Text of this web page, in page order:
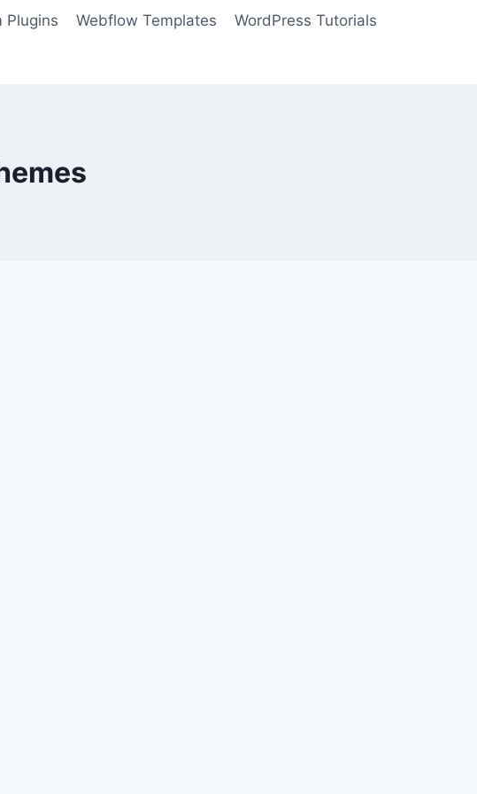
Plugins Webflow Templates WordPress Tutorials